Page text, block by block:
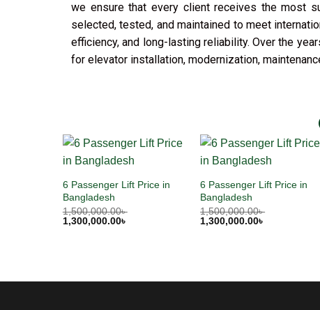
we ensure that every client receives the most
selected, tested, and maintained to meet
efficiency, and long-lasting reliability. Over the
for elevator installation, modernization,
6 Passenger Lift Price in
Bangladesh
1,500,000.00৳
1,300,000.00৳
6 Passenger Lift Price in
Bangladesh
1,500,000.00৳
1,300,000.00৳